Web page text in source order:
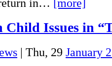
Child Issues in
| Thu, 29 January